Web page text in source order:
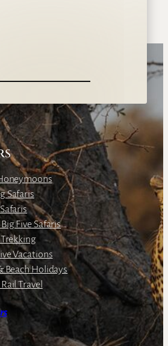
Safaris
Five Safaris
Vacations
Beach Holidays
Travel